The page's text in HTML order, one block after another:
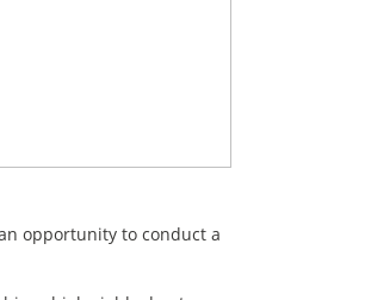
opportunity to conduct a